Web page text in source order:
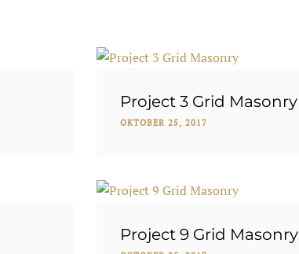
Project 3 Grid Masonry
OKTOBER 25, 2017
Project 9 Grid Masonry